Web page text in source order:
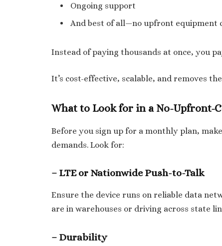
Ongoing support
And best of all—no upfront equipment
Instead of paying thousands at once, you
It’s cost-effective, scalable, and removes
What to Look for in a No-Upfront-
Before you sign up for a monthly plan,
demands. Look for:
– LTE or Nationwide Push-to-Talk
Ensure the device runs on reliable data
are in warehouses or driving across state
– Durability